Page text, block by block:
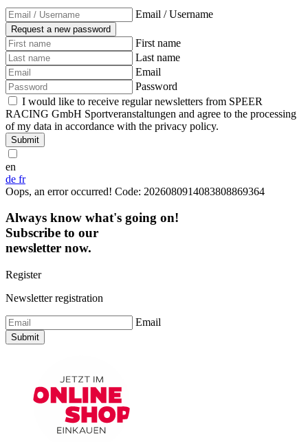
Email / Username
First name
Last name
Email
Password
I would like to receive regular newsletters from SPEER
RACING GmbH Sportveranstaltungen and agree to the processing
of my data in accordance with the privacy policy.
Submit
en
de fr
Oops, an error occurred! Code: 2026080914083808869364
Always know what's going on!
Subscribe to our
newsletter now.
Register
Newsletter registration
Email
Submit